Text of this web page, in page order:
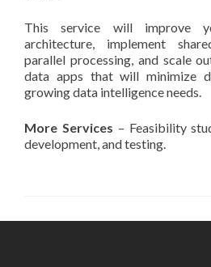
This service will improve
architecture, implement
parallel processing, and scale
data apps that will minimize
growing data intelligence needs.
More Services – Feasibility
development, and testing.